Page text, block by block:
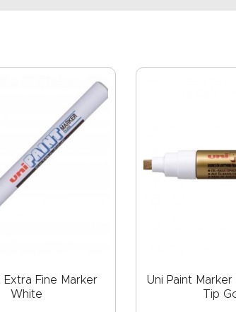
Extra Fine Marker
White
Uni Paint
Tip